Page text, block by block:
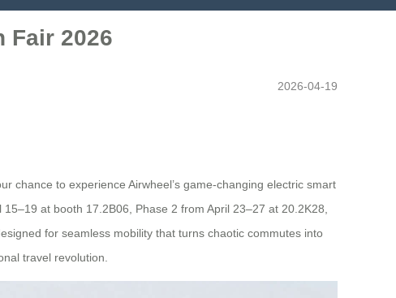
Fair 2026
2026-04-19
chance to experience Airwheel’s game-changing electric smart
at booth 17.2B06, Phase 2 from April 23–27 at 20.2K28,
for seamless mobility that turns chaotic commutes into
travel revolution.